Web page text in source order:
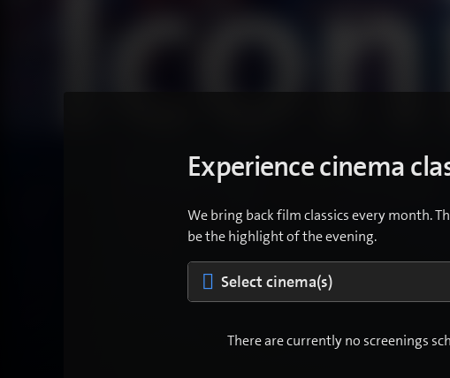
Experience cinema
We bring back film classics every month.
be the highlight of the evening.
Select cinema(s)
There are currently no screenings